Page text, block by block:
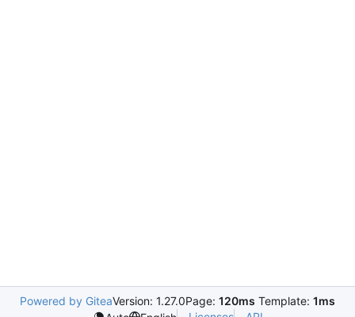
Powered by GiteaVersion: 1.27.0Page: 120ms Template: 1ms